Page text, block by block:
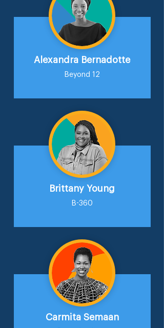
Alexandra Bernadotte
Beyond 12
Brittany Young
B-360
Carmita Semaan